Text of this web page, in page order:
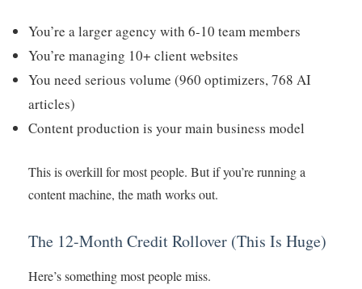
You’re a larger agency with 6-10 team members
You’re managing 10+ client websites
You need serious volume (960 optimizers, 768 AI
articles)
Content production is your main business model
This is overkill for most people. But if you’re running a
content machine, the math works out.
The 12-Month Credit Rollover (This Is Huge)
Here’s something most people miss.